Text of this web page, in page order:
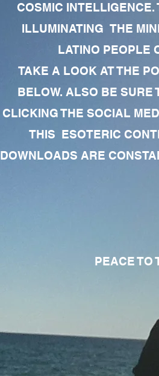
COSMIC
ILLUMINATING THE
LATINO PEOPLE
TAKE A LOOK AT THE
BELOW. ALSO BE
CLICKING THE SOCIAL
THIS ESOTERIC
DOWNLOADS ARE
PEACE TO